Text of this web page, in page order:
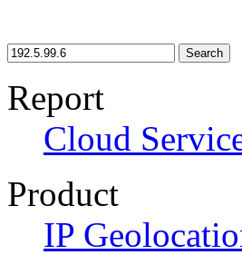
Search
Report
Cloud
Product
IP